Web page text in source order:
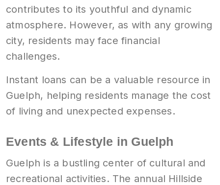
contributes to its youthful and dynamic
atmosphere. However, as with any growing
city, residents may face financial
challenges.
Instant loans can be a valuable resource in
Guelph, helping residents manage the cost
of living and unexpected expenses.
Events & Lifestyle in Guelph
Guelph is a bustling center of cultural and
recreational activities. The annual Hillside